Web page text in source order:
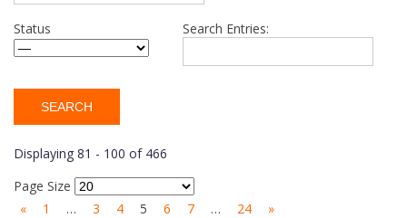
Status Search Entries:
Displaying 81 - 100 of 466
Page Size
«
1 … 3 4 5 6 7 … 24 »